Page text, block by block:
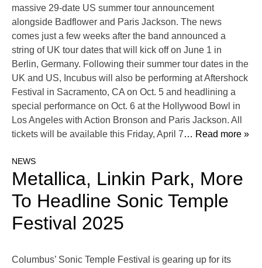
massive 29-date US summer tour announcement
alongside Badflower and Paris Jackson. The news
comes just a few weeks after the band announced a
string of UK tour dates that will kick off on June 1 in
Berlin, Germany. Following their summer tour dates in the
UK and US, Incubus will also be performing at Aftershock
Festival in Sacramento, CA on Oct. 5 and headlining a
special performance on Oct. 6 at the Hollywood Bowl in
Los Angeles with Action Bronson and Paris Jackson. All
tickets will be available this Friday, April 7… Read more »
NEWS
Metallica, Linkin Park, More
To Headline Sonic Temple
Festival 2025
Columbus’ Sonic Temple Festival is gearing up for its